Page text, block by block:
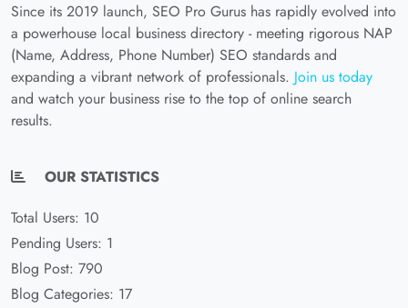
Since its 2019 launch, SEO Pro Gurus has rapidly evolved into
a powerhouse local business directory - meeting rigorous NAP
(Name, Address, Phone Number) SEO standards and
expanding a vibrant network of professionals. Join us today
and watch your business rise to the top of online search
results.
OUR STATISTICS
Total Users: 10
Pending Users: 1
Blog Post: 790
Blog Categories: 17